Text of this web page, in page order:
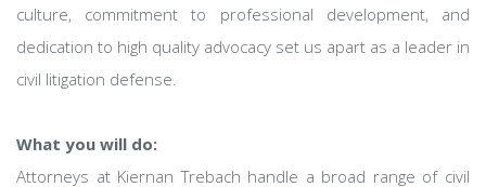
culture, commitment to professional development, and
dedication to high quality advocacy set us apart as a leader in
civil litigation defense.
What you will do:
Attorneys at Kiernan Trebach handle a broad range of civil